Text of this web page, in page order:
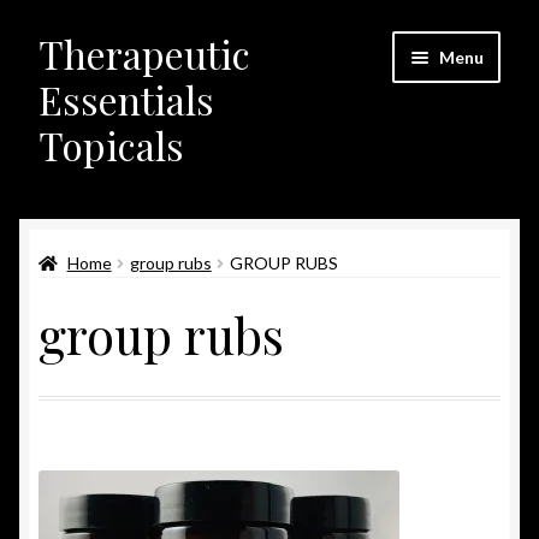
Skip
to
navigation
Skip
to
content
Therapeutic
Essentials
Topicals
Menu
Contact Us
FDA & Legal Disclaimer
My Account
Opt-out preferences
Home group rubs GROUP RUBS
group rubs